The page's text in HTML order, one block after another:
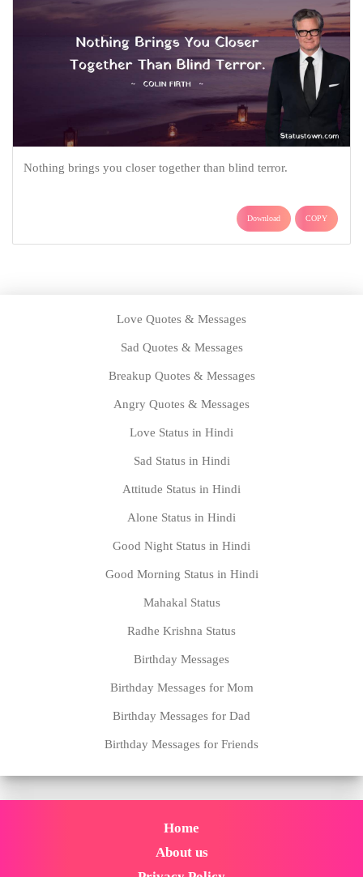
Nothing brings you closer together than blind terror.
Download COPY
Love Quotes & Messages
Sad Quotes & Messages
Breakup Quotes & Messages
Angry Quotes & Messages
Love Status in Hindi
Sad Status in Hindi
Attitude Status in Hindi
Alone Status in Hindi
Good Night Status in Hindi
Good Morning Status in Hindi
Mahakal Status
Radhe Krishna Status
Birthday Messages
Birthday Messages for Mom
Birthday Messages for Dad
Birthday Messages for Friends
Home
About us